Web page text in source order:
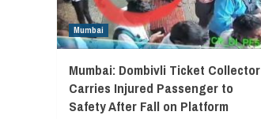
Mumbai
Mumbai: Dombivli Ticket Collector
Carries Injured Passenger to
Safety After Fall on Platform